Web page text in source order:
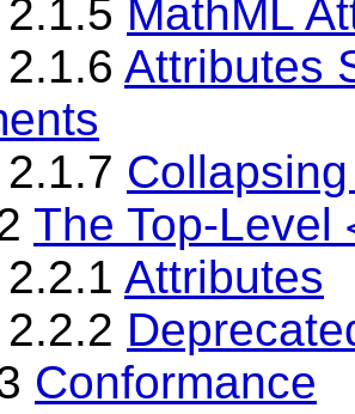
MathML
Attributes
The Top-Level
Attributes
Conformance